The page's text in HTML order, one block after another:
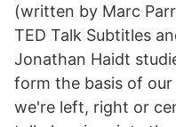
(written by Marc
TED Talk Subtitles
Jonathan Haidt
form the basis of
we're left, right or